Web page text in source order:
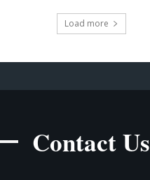
Load more
Contact Us